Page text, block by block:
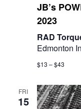
JB’s
2023
RAD
Edmonton
$13 – $43
FRI
15